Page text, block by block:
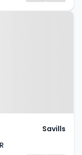
Savills